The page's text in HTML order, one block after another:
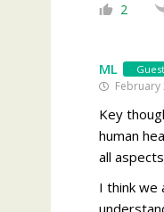
2
ML Guest
February
Key
human
all
I think we